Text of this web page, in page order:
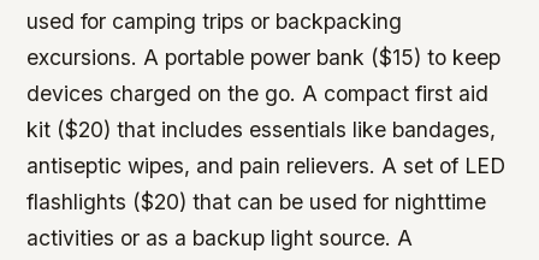
used for camping trips or backpacking
excursions.A portable power bank ($15) to keep
devices charged on the go.A compact first aid
kit ($20) that includes essentials like bandages,
antiseptic wipes, and pain relievers.A set of LED
flashlights ($20) that can be used for nighttime
activities or as a backup light source.A